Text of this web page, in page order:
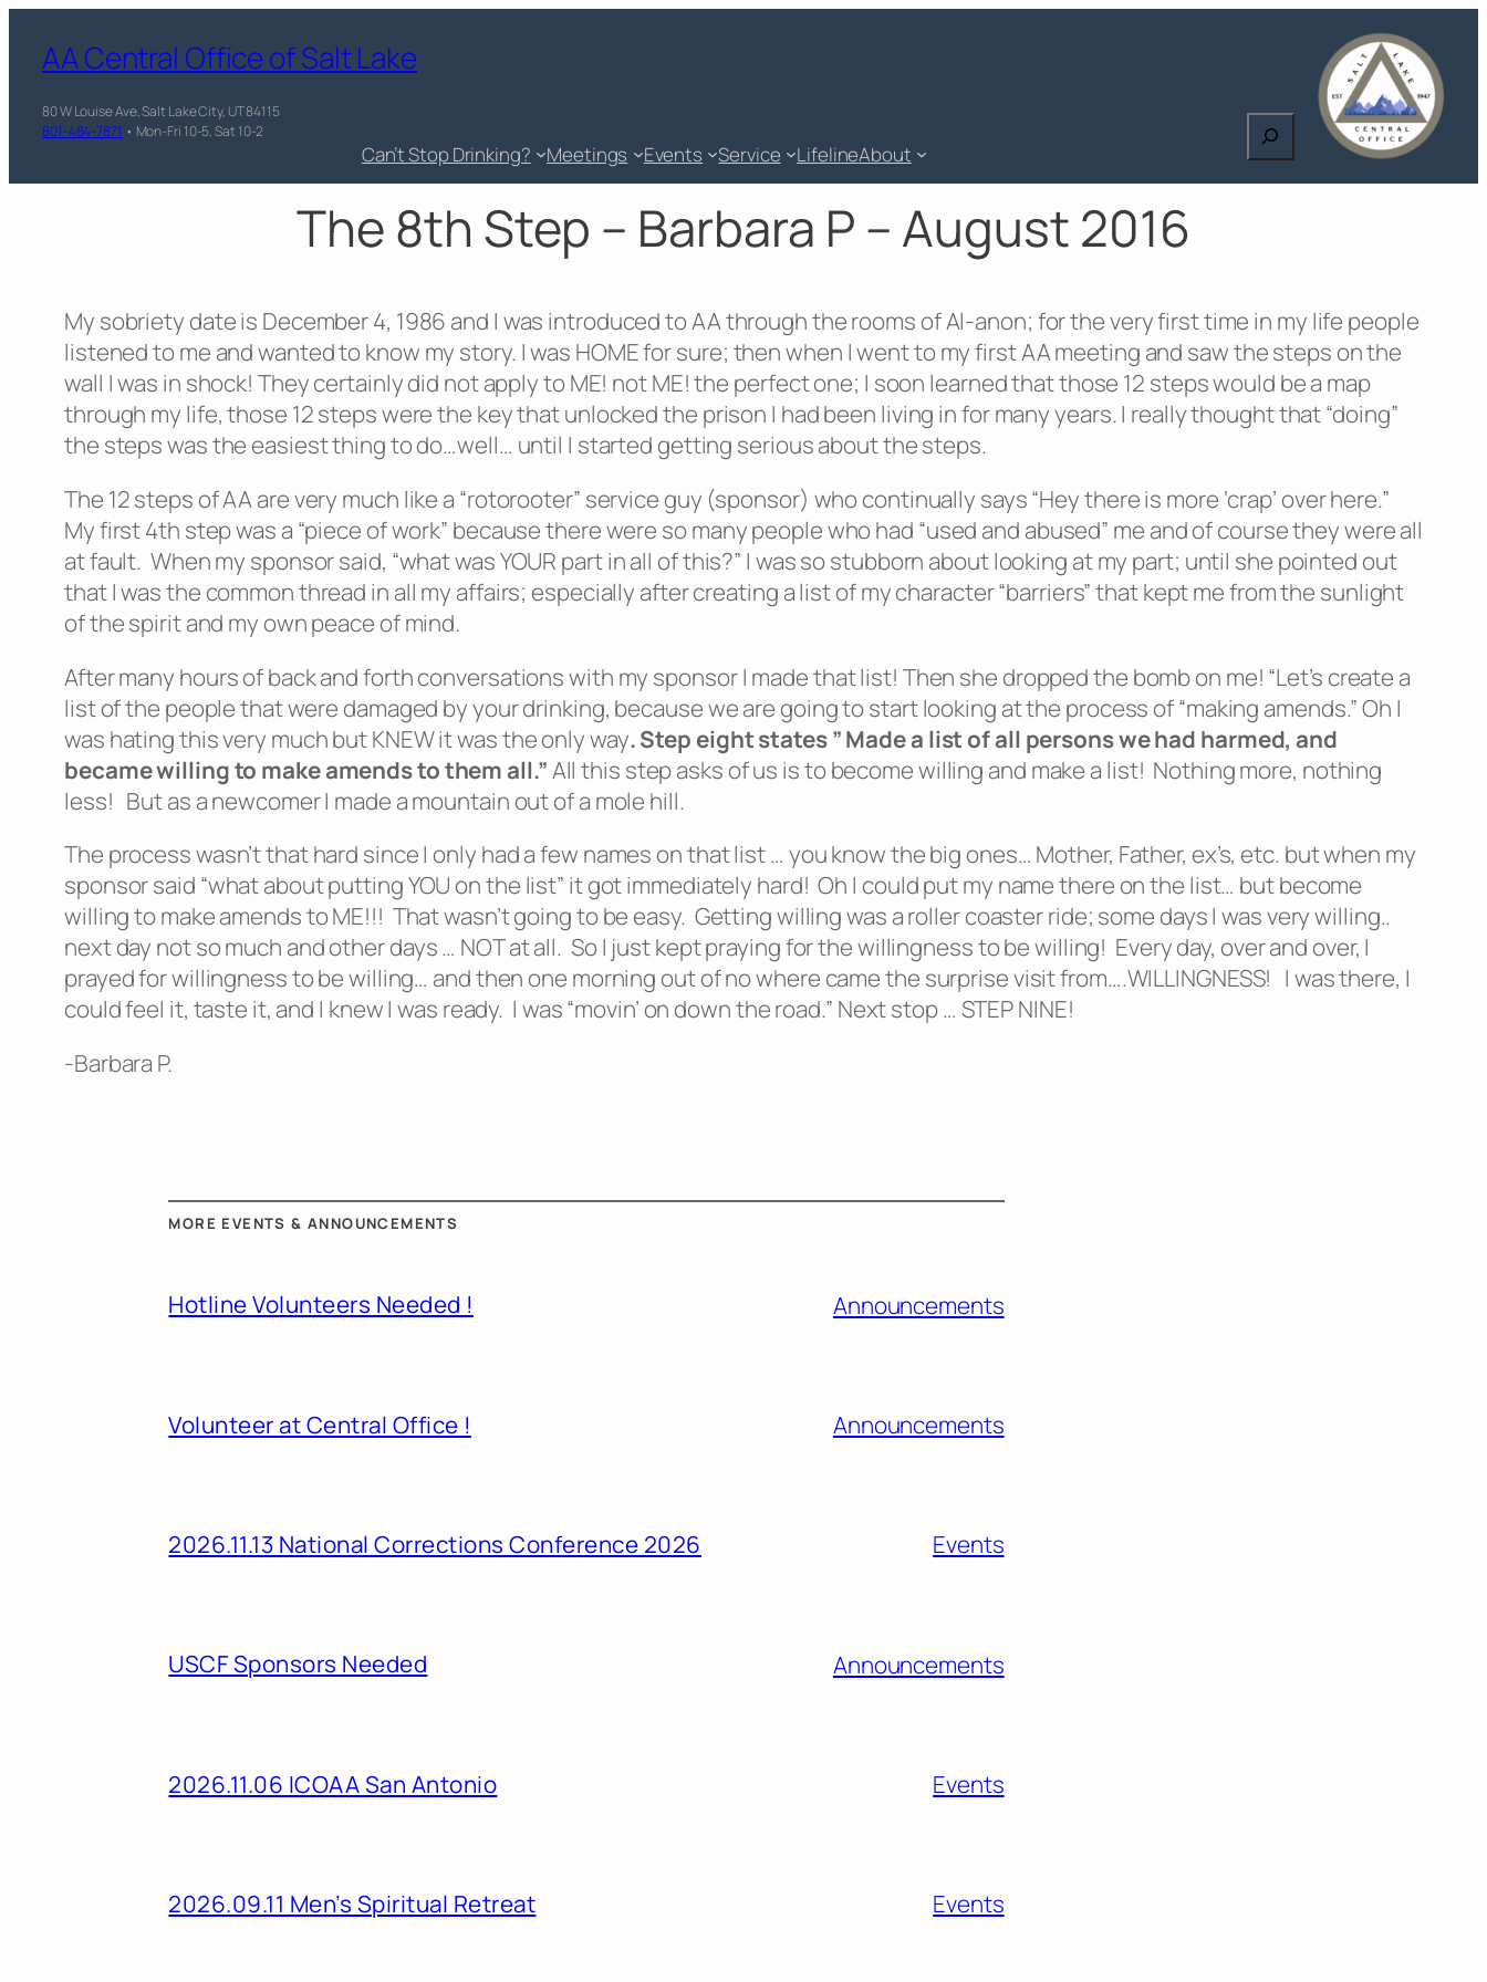
AA Central Office of Salt Lake
80 W Louise Ave, Salt Lake City, UT 84115
801-484-7871 • Mon-Fri 10-5, Sat 10-2
Can’t Stop Drinking? Meetings Events Service LifelineAbout
Search
The 8th Step – Barbara P – August 2016
My sobriety date is December 4, 1986 and I was introduced to AA through the rooms of Al-anon; for the very first time in my life people
listened to me and wanted to know my story. I was HOME for sure; then when I went to my first AA meeting and saw the steps on the
wall I was in shock! They certainly did not apply to ME! not ME! the perfect one; I soon learned that those 12 steps would be a map
through my life, those 12 steps were the key that unlocked the prison I had been living in for many years. I really thought that “doing”
the steps was the easiest thing to do…well… until I started getting serious about the steps.
The 12 steps of AA are very much like a “rotorooter” service guy (sponsor) who continually says “Hey there is more ‘crap’ over here.”
My first 4th step was a “piece of work” because there were so many people who had “used and abused” me and of course they were all
at fault. When my sponsor said, “what was YOUR part in all of this?” I was so stubborn about looking at my part; until she pointed out
that I was the common thread in all my affairs; especially after creating a list of my character “barriers” that kept me from the sunlight
of the spirit and my own peace of mind.
After many hours of back and forth conversations with my sponsor I made that list! Then she dropped the bomb on me! “Let’s create a
list of the people that were damaged by your drinking, because we are going to start looking at the process of “making amends.” Oh I
was hating this very much but KNEW it was the only way.Step eight states ” Made a list of all persons we had harmed, and
became willing to make amends to them all.”All this step asks of us is to become willing and make a list! Nothing more, nothing
less! But as a newcomer I made a mountain out of a mole hill.
The process wasn’t that hard since I only had a few names on that list … you know the big ones… Mother, Father, ex’s, etc. but when my
sponsor said “what about putting YOU on the list” it got immediately hard! Oh I could put my name there on the list… but become
willing to make amends to ME!!! That wasn’t going to be easy. Getting willing was a roller coaster ride; some days I was very willing..
next day not so much and other days … NOT at all. So I just kept praying for the willingness to be willing! Every day, over and over, I
prayed for willingness to be willing… and then one morning out of no where came the surprise visit from….WILLINGNESS! I was there, I
could feel it, taste it, and I knew I was ready. I was “movin’ on down the road.” Next stop … STEP NINE!
-Barbara P.
MORE EVENTS & ANNOUNCEMENTS
Hotline Volunteers Needed ! Announcements
Volunteer at Central Office ! Announcements
2026.11.13 National Corrections Conference 2026 Events
USCF Sponsors Needed Announcements
2026.11.06 ICOAA San Antonio Events
2026.09.11 Men’s Spiritual Retreat Events